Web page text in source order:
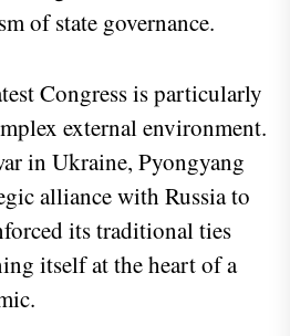
of state governance.
Congress is particularly
external environment.
in Ukraine, Pyongyang
alliance with Russia to
its traditional ties
itself at the heart of a